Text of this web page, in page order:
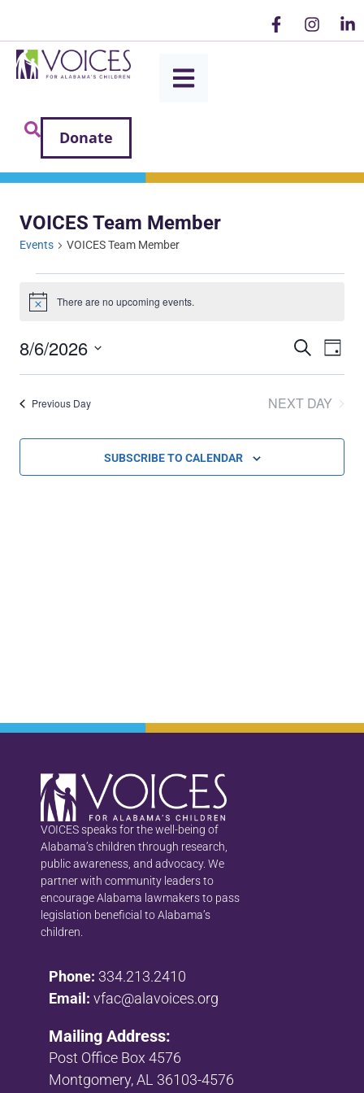
Donate
VOICES Team Member
Events VOICES Team Member
Notice There are no upcoming events.
and
SEARCH
DAY
8/6/2026
Select
Previous Day NEXT DAY
SUBSCRIBE TO CALENDAR
VOICES speaks for the well-being of
Alabama’s children through research,
public awareness, and advocacy. We
partner with community leaders to
encourage Alabama lawmakers to pass
legislation beneficial to Alabama’s
children.
Phone: 334.213.2410
Email: vfac@alavoices.org
Mailing Address:
Post Office Box 4576
Montgomery, AL 36103-4576